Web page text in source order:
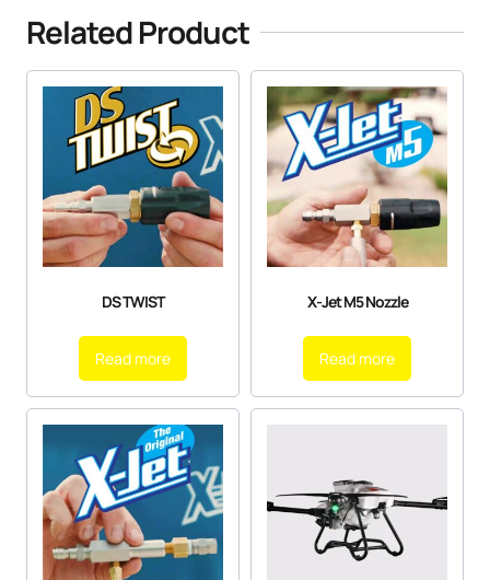
Related Product
DS TWIST
Read more
X-Jet M5 Nozzle
Read more